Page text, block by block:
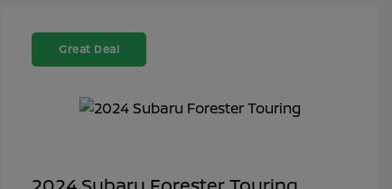
Great Deal